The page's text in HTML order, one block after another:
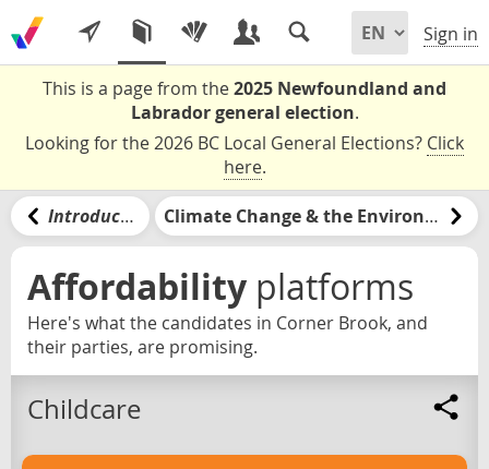
Sign in
This is a page from the2025 Newfoundland and
Labrador general election.
Looking for the 2026 BC Local General Elections? Click
here.
Introduction Climate Change & the Environment
Affordability platforms
Here's what the candidates in Corner Brook, and
their parties, are promising.
Childcare